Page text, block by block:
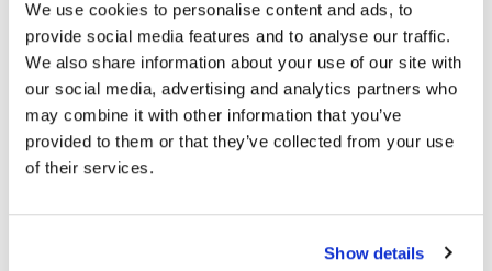
We use cookies to personalise content and ads, to
provide social media features and to analyse our traffic.
We also share information about your use of our site with
our social media, advertising and analytics partners who
may combine it with other information that you’ve
provided to them or that they’ve collected from your use
of their services.
Show details
Harmony Grove
15170, Grafton, Taylor County, MO
Directions
Messages, photos & videos from family and friends